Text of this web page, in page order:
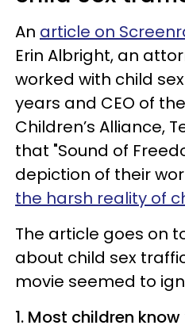
An article on
Erin Albright, an
worked with child
years and CEO of
Children’s Alliance,
that "Sound of
depiction of their
the harsh reality of
The article goes on
about child sex
movie seemed to
1. Most children